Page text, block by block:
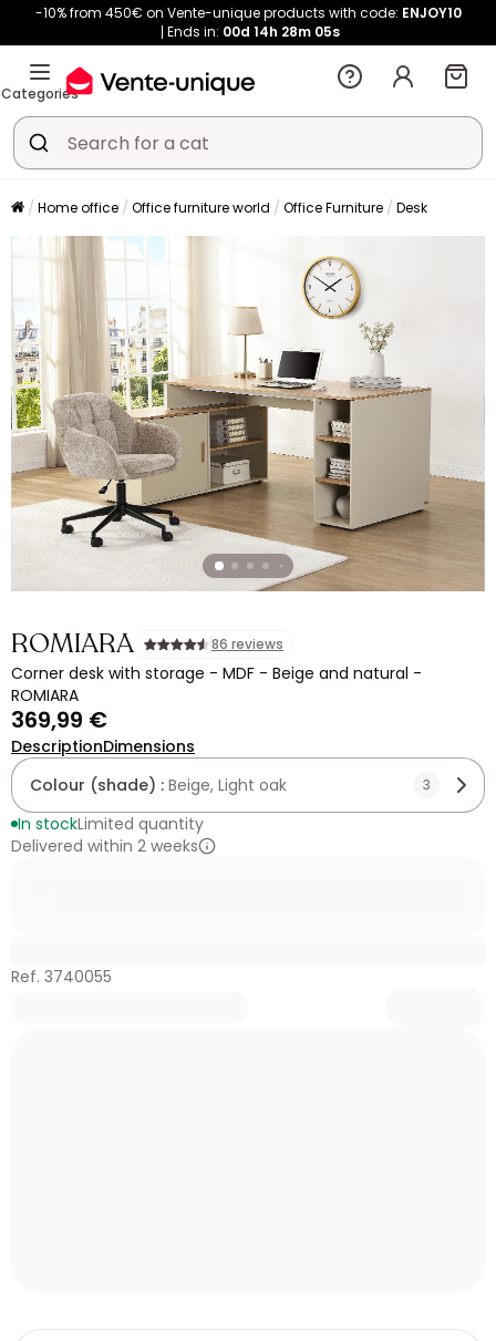
-10% from 450€ on Vente-unique products with code: ENJOY10
Ends in: 00d 14h 28m 05s
Categories
Home office Office furniture world Office Furniture Desk
ROMIARA 86 reviews
Corner desk with storage - MDF - Beige and natural -
ROMIARA
369,99 €
DescriptionDimensions
Colour (shade) : Beige, Light oak 3
In stockLimited quantity
Delivered within 2 weeks
Ref. 3740055